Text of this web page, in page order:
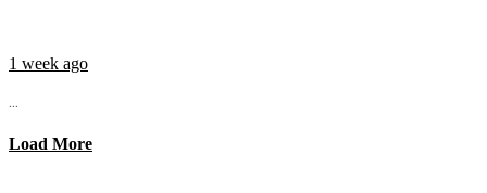
1 week ago
...
Load More